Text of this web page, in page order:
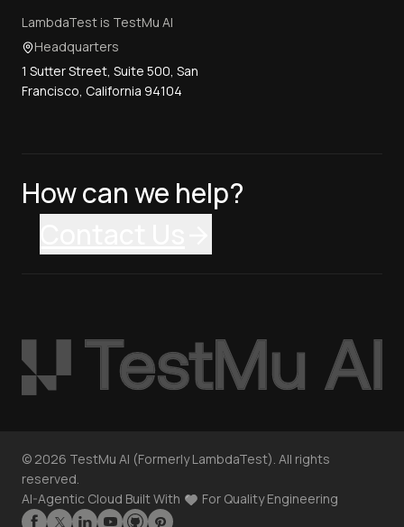
LambdaTest is TestMu AI
Headquarters
1 Sutter Street, Suite 500, San
Francisco, California 94104
How can we help?
© 2026 TestMu AI (Formerly LambdaTest). All rights
reserved.
AI-Agentic Cloud Built With
For Quality Engineering